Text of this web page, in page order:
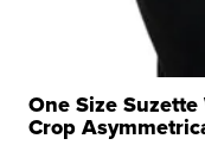
One Size
Crop